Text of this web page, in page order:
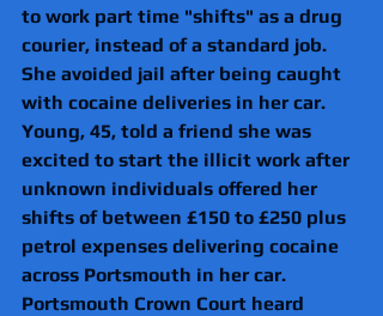
to work part time "shifts" as a drug
courier, instead of a standard job.
She avoided jail after being caught
with cocaine deliveries in her car.
Young, 45, told a friend she was
excited to start the illicit work after
unknown individuals offered her
shifts of between £150 to £250 plus
petrol expenses delivering cocaine
across Portsmouth in her car.
Portsmouth Crown Court heard